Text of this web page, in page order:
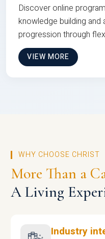
Discover online
knowledge building
progression through
VIEW MORE
WHY CHOOSE CHRIST
More Than a
A Living
Industry